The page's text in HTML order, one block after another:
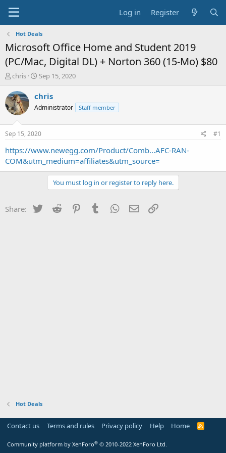
Log in Register
Hot Deals
Microsoft Office Home and Student 2019
(PC/Mac, Digital DL) + Norton 360 (15-Mo) $80
T
r
e
a
t
a
r
t
chris
S
a
t
a
t
e
Sep 15, 2020
chris
Administrator Staff member
Sep 15, 2020 #1
https://www.newegg.com/Product/Comb...AFC-RAN-
COM&utm_medium=affiliates&utm_source=
You must log in or register to reply here.
Share: Twitter Reddit PinterestTumblr WhatsApp
Email
Hot Deals
Contact us Terms and rules Privacy policy Help Home
R
Community platform by XenForo® © 2010-2022 XenForo Ltd.